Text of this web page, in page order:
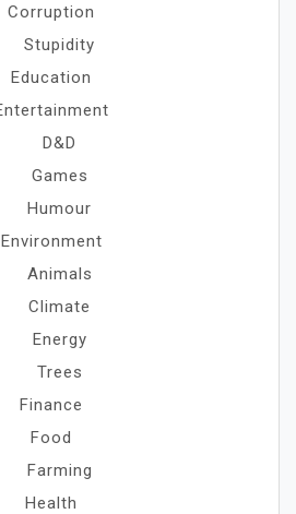
Corruption
Stupidity
Education
D&D
Games
Humour
Environment
Animals
Climate
Energy
Trees
Finance
Food
Farming
Health